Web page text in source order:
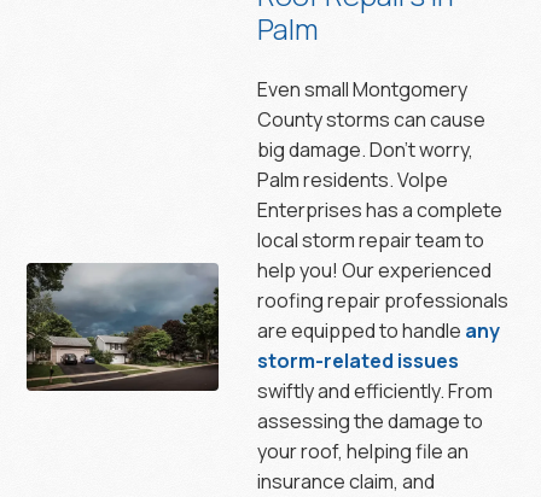
Palm
Even small Montgomery
County storms can cause
big damage. Don’t worry,
Palm residents. Volpe
Enterprises has a complete
local storm repair team to
help you! Our experienced
roofing repair professionals
are equipped to handle any
storm-related issues
swiftly and efficiently. From
assessing the damage to
your roof, helping file an
insurance claim, and